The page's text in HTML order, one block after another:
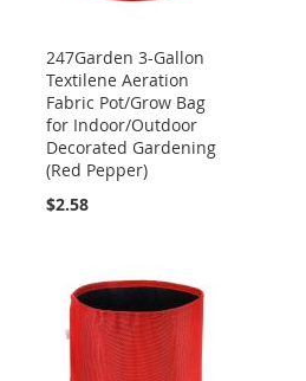
247Garden 3-Gallon
Textilene Aeration
Fabric Pot/Grow Bag
for Indoor/Outdoor
Decorated Gardening
(Red Pepper)
$2.58